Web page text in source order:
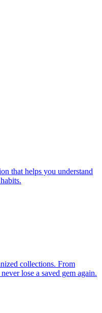
that helps you understand
collections. From
lose a saved gem again.